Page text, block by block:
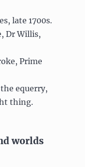
late 1700s.
Dr Willis,
Prime
equerry,
thing.
worlds